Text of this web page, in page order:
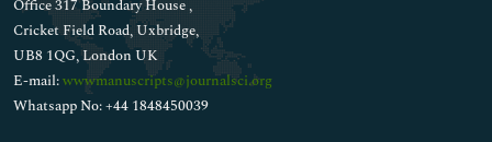
Office 317 Boundary House ,
Cricket Field Road, Uxbridge,
UB8 1QG, London UK
E-mail:wwwmanuscripts@journalsci.org
Whatsapp No: +44 1848450039